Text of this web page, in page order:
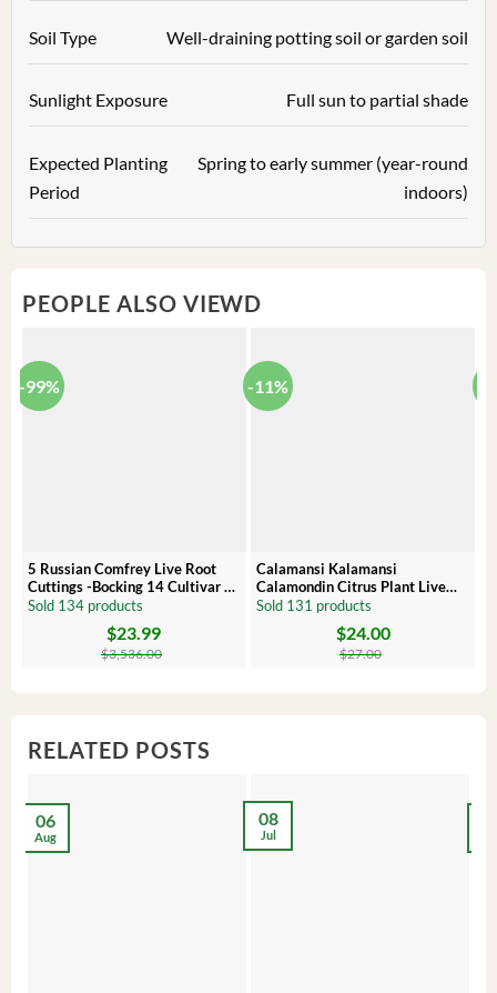
Soil Type Well-draining potting soil or garden soil
Sunlight Exposure Full sun to partial shade
Expected Planting
Period
Spring to early summer (year-round
indoors)
PEOPLE ALSO VIEWD
-99%
5 Russian Comfrey Live Root
Cuttings -Bocking 14 Cultivar –
Comfrey Roots for Growing
Sold 134 products
$3,536.00
$23.99
-11%
Calamansi Kalamansi
Calamondin Citrus Plant Live
Plug – Starter Fruit Tree
Sold 131 products
$27.00
$24.00
RELATED POSTS
06
Aug
08
Jul